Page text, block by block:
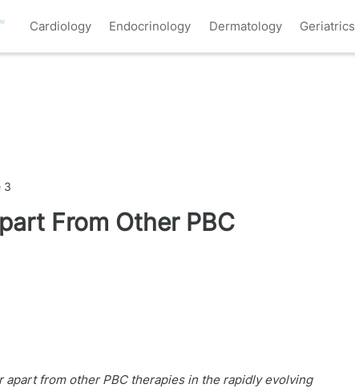
Cardiology Endocrinology Dermatology Geriatrics
3
From Other PBC
apart from other PBC therapies in the rapidly evolving